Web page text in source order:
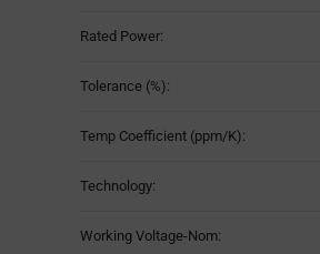
Rated Power:
Tolerance (%):
Temp Coefficient (ppm/K):
Technology:
Working Voltage-Nom: